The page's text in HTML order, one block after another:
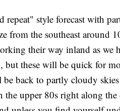
style forecast with
from the southeast around
their way inland as we
these will be quick for
back to partly cloudy skies
upper 80s right along